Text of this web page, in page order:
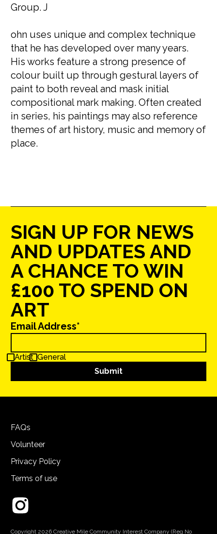
Group. J
ohn uses unique and complex technique
that he has developed over many years.
His works feature a strong presence of
colour built up through gestural layers of
paint to both reveal and mask initial
compositional mark making. Often created
in series, his paintings may also reference
themes of art history, music and memory of
place.
SIGN UP FOR NEWS
AND UPDATES AND
A CHANCE TO WIN
£100 TO SPEND ON
ART
Email Address*
Artist General
FAQs
Volunteer
Privacy Policy
Terms of use
Copyright 2026 Creative Mile Community Interest Company (Reg No